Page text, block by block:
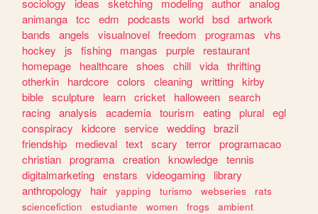
sociology
ideas sketching modeling author analog
animanga tcc edm podcasts world bsd artwork
bands
angels visualnovel freedom programas
vhs
hockey
js fishing mangas purple
restaurant
homepage
healthcare shoes chill vida thrifting
otherkin
hardcore colors cleaning writting kirby
bible sculpture learn cricket halloween search
racing analysis academia tourism eating plural egl
conspiracy
kidcore service wedding brazil
friendship
medieval text scary terror programacao
christian programa creation knowledge tennis
digitalmarketing enstars videogaming
library
anthropology
hair yapping turismo webseries
rats
sciencefiction
estudiante women frogs
ambient